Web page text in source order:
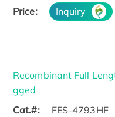
Price: Inquiry
Recombinant Full
gged
Cat.#:
FES-4793HF